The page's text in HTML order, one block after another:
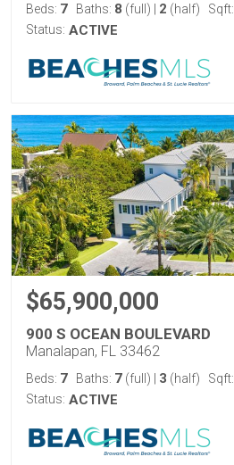
Beds: 7 Baths: 8 (full) 2 (half) Sqft:
Status: ACTIVE
$65,900,000
900 S OCEAN BOULEVARD
Manalapan, FL 33462
Beds: 7 Baths: 7 (full) 3 (half) Sqft:
Status: ACTIVE